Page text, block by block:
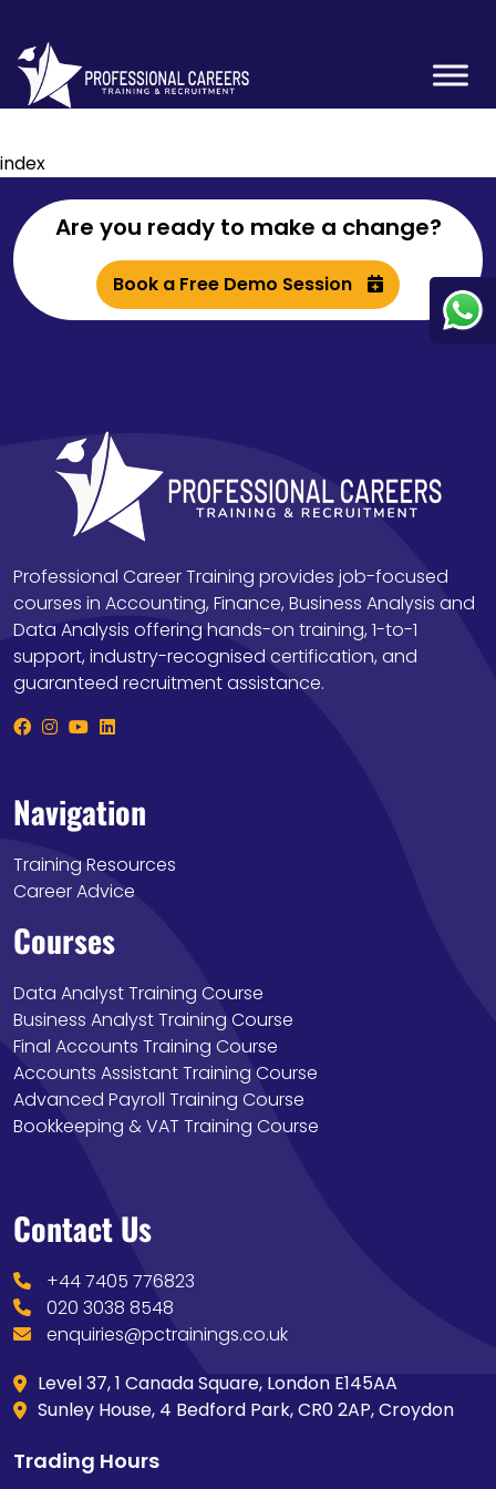
index
Are you ready to make a change?
Book a Free Demo Session
Professional Career Training provides job-focused
courses in Accounting, Finance, Business Analysis and
Data Analysis offering hands-on training, 1-to-1
support, industry-recognised certification, and
guaranteed recruitment assistance.
Navigation
Training Resources
Career Advice
Courses
Data Analyst Training Course
Business Analyst Training Course
Final Accounts Training Course
Accounts Assistant Training Course
Advanced Payroll Training Course
Bookkeeping & VAT Training Course
Contact Us
+44 7405 776823
020 3038 8548
enquiries@pctrainings.co.uk
Level 37, 1 Canada Square, London E145AA
Sunley House, 4 Bedford Park, CR0 2AP, Croydon
Trading Hours